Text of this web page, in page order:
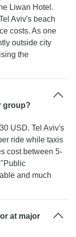
Liwan Hotel.
Aviv's beach
costs. As one
outside city
the
group?
USD. Tel Aviv's
ride while taxis
cost between 5-
and much
at major